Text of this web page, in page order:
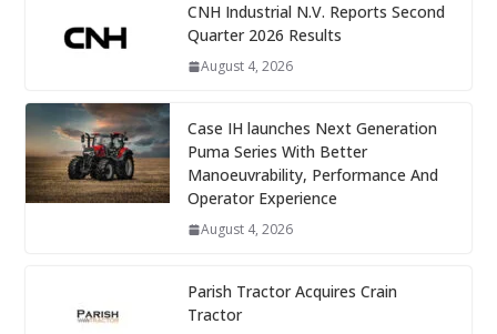
CNH Industrial N.V. Reports Second
Quarter 2026 Results
August 4, 2026
Case IH launches Next Generation
Puma Series With Better
Manoeuvrability, Performance And
Operator Experience
August 4, 2026
Parish Tractor Acquires Crain
Tractor